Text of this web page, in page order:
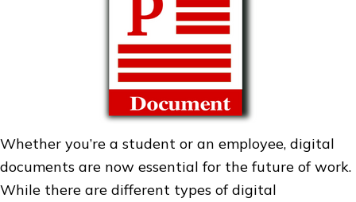
Whether you’re a student or an employee, digital
documents are now essential for the future of work.
While there are different types of digital